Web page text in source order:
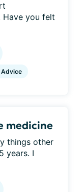
Have you felt
Advice
medicine
things other
years. I